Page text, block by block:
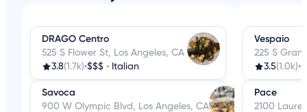
DRAGO Centro
525 S Flower St, Los Angeles, CA
3.8(1.7k)•$$$ • Italian
Savoca
900 W Olympic Blvd, Los Angeles, CA
Vespaio
225 S
3.5(1.0k)•
Pace
2100